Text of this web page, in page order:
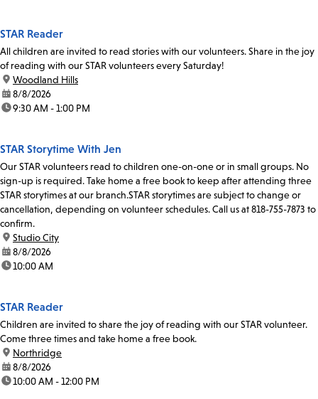
STAR Reader
All children are invited to read stories with our volunteers. Share in the joy
of reading with our STAR volunteers every Saturday!
location:
Woodland Hills
date:8/8/2026
time:9:30 AM - 1:00 PM
STAR Storytime With Jen
Our STAR volunteers read to children one-on-one or in small groups. No
sign-up is required. Take home a free book to keep after attending three
STAR storytimes at our branch.STAR storytimes are subject to change or
cancellation, depending on volunteer schedules. Call us at 818-755-7873 to
confirm.
location:
Studio City
date:8/8/2026
time:10:00 AM
STAR Reader
Children are invited to share the joy of reading with our STAR volunteer.
Come three times and take home a free book.
location:
Northridge
date:8/8/2026
time:10:00 AM - 12:00 PM